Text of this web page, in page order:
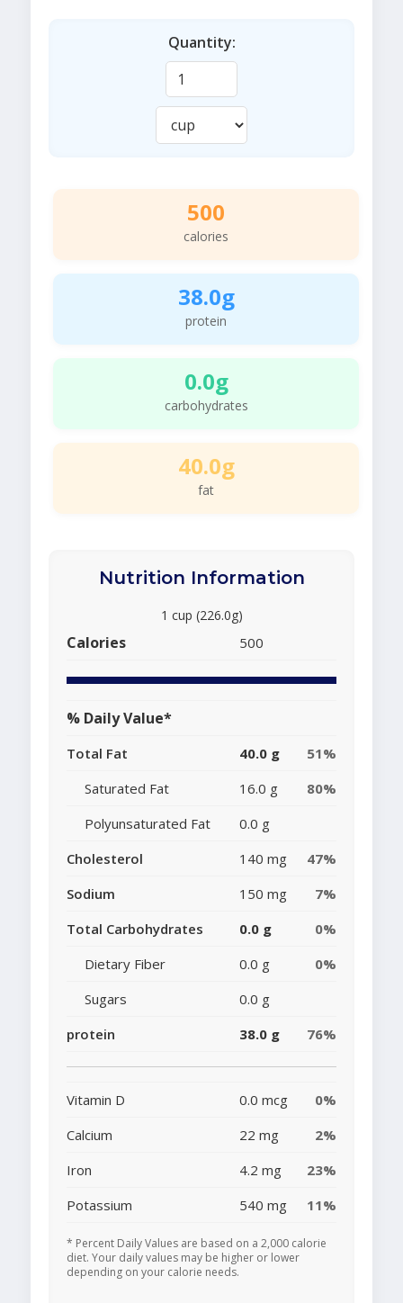
Quantity:
500
calories
38.0g
protein
0.0g
carbohydrates
40.0g
fat
Nutrition Information
1 cup (226.0g)
Calories 500
% Daily Value*
Total Fat 40.0 g
51%
Saturated Fat
16.0 g
80%
Polyunsaturated Fat
0.0 g
Cholesterol
140 mg
47%
Sodium
150 mg
7%
Total Carbohydrates
0.0 g
0%
Dietary Fiber
0.0 g
0%
Sugars
0.0 g
protein
38.0 g 76%
Vitamin D 0.0 mcg
0%
Calcium
22 mg
2%
Iron
4.2 mg
23%
Potassium
540 mg 11%
* Percent Daily Values are based on a 2,000 calorie
diet. Your daily values may be higher or lower
depending on your calorie needs.